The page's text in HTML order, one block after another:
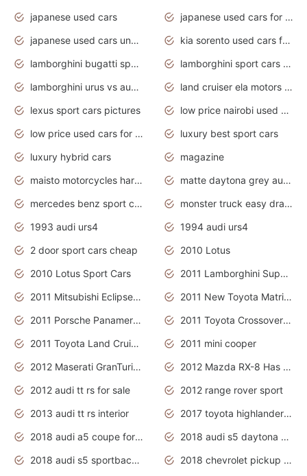
japanese used cars
japanese used cars for sale and prices
japanese used cars under $3000
kia sorento used cars for sale nz
lamborghini bugatti sport cars
lamborghini sport cars pictures
lamborghini urus vs audi rsq8 interior
land cruiser ela motors used cars
lexus sport cars pictures
low price nairobi used cars kenya nairobi
low price used cars for sale with prices toyota
luxury best sport cars
luxury hybrid cars
magazine
maisto motorcycles harley davidson
matte daytona grey audi rs7
mercedes benz sport cars 2020
monster truck easy drawing for kids
1993 audi urs4
1994 audi urs4
2 door sport cars cheap
2010 Lotus
2010 Lotus Sport Cars
2011 Lamborghini Super Sports Cars
2011 Mitsubishi Eclipse Is The Future Car
2011 New Toyota Matrix Release in Canada
2011 Porsche Panamera Is The Car For Advanced People
2011 Toyota Crossover Pictures
2011 Toyota Land Cruiser Exterior
2011 mini cooper
2012 Maserati GranTurismo Has Easy Suspension And Transmission
2012 Mazda RX-8 Has The Best Handling
2012 audi tt rs for sale
2012 range rover sport
2013 audi tt rs interior
2017 toyota highlander hybrid
2018 audi a5 coupe for sale
2018 audi s5 daytona grey pearl
2018 audi s5 sportback daytona grey pearl
2018 chevrolet pickup truck